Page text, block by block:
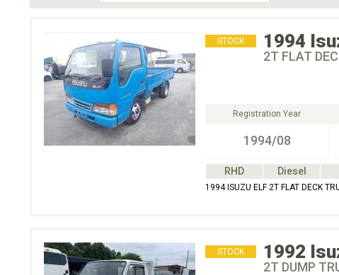
STOCK 1994
2T FLAT
Registration Year
1994/08
RHD Diesel
1994 ISUZU ELF 2T FLAT DECK
STOCK 1992
2T DUMP